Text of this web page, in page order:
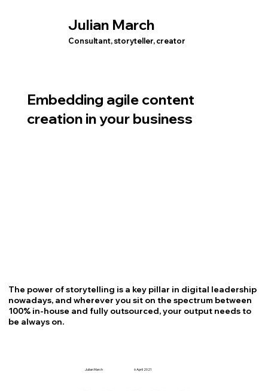
Julian March
Consultant, storyteller, creator
Embedding agile content
creation in your business
The power of storytelling is a key pillar in digital leadership
nowadays, and wherever you sit on the spectrum between
100% in-house and fully outsourced, your output needs to
be always on.
Julian March 6 April 2021